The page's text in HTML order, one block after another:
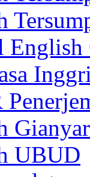
English
Gianyar
UBUD